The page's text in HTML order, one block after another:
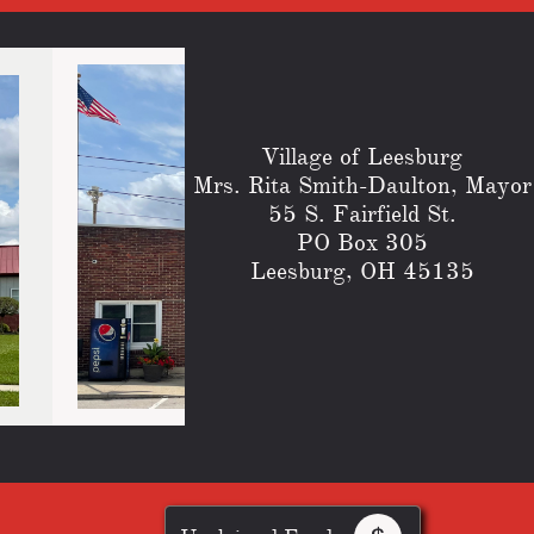
Village of Leesburg
​Mrs. Rita Smith-Daulton, Mayor
55 S. Fairfield St.
PO Box 305
Leesburg, OH 45135